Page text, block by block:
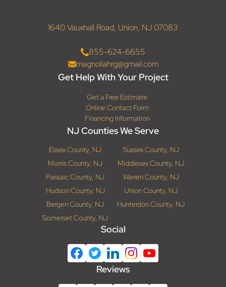
1640 Vauxhall Road, Union, NJ 07083
855-624-6655
magnoliahrg@gmail.com
Get Help With Your Project
Get a Free Estimate
Online Contact Form
Financing Information
NJ Counties We Serve
Essex County, NJ
Sussex County, NJ
Morris County, NJ
Middlesex County, NJ
Passaic County, NJ
Warren County, NJ
Hudson County, NJ
Union County, NJ
Bergen County, NJ
Hunterdon County, NJ
Somerset County, NJ
Social
Reviews